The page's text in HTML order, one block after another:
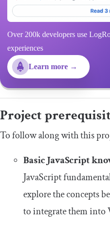
Over 200k developers use
experiences
Learn more →
Project
To follow along with this
Basic JavaScript
JavaScript
explore the concepts
to integrate them into